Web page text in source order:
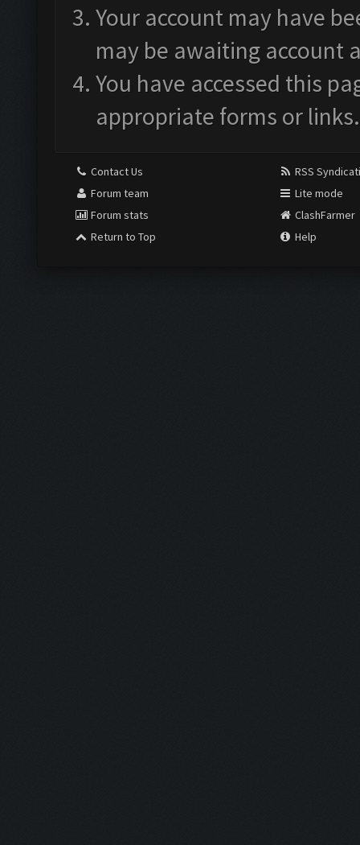
Your account may have
may be awaiting account
You have accessed this
appropriate forms or links.
Contact Us
Forum team
Forum stats
Return to Top
RSS
Lite mode
ClashFarmer
Help